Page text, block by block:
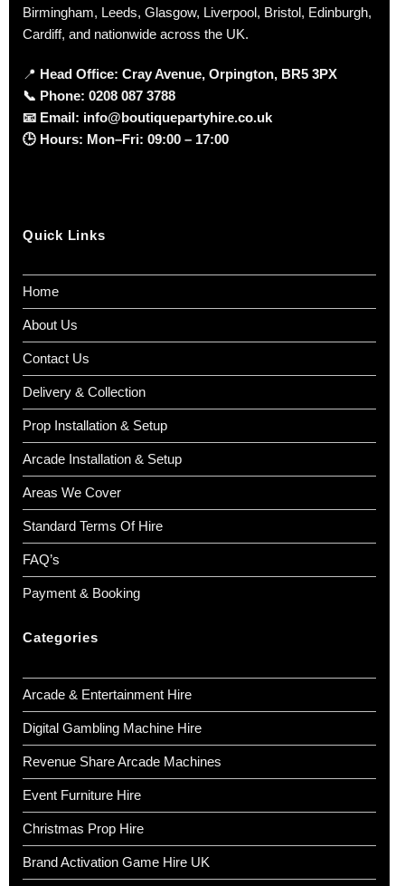
Birmingham, Leeds, Glasgow, Liverpool, Bristol, Edinburgh,
Cardiff, and nationwide across the UK.
📍 Head Office: Cray Avenue, Orpington, BR5 3PX
📞 Phone: 0208 087 3788
📧 Email: info@boutiquepartyhire.co.uk
🕒 Hours: Mon–Fri: 09:00 – 17:00
Quick Links
Home
About Us
Contact Us
Delivery & Collection
Prop Installation & Setup
Arcade Installation & Setup
Areas We Cover
Standard Terms Of Hire
FAQ’s
Payment & Booking
Categories
Arcade & Entertainment Hire
Digital Gambling Machine Hire
Revenue Share Arcade Machines
Event Furniture Hire
Christmas Prop Hire
Brand Activation Game Hire UK